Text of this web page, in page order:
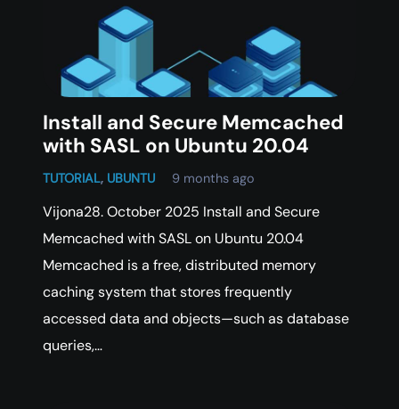
Install and Secure Memcached
with SASL on Ubuntu 20.04
TUTORIAL, UBUNTU 9 months ago
Vijona28. October 2025 Install and Secure
Memcached with SASL on Ubuntu 20.04
Memcached is a free, distributed memory
caching system that stores frequently
accessed data and objects—such as database
queries,…